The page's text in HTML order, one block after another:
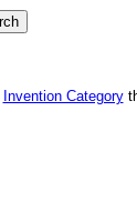
Invention Category